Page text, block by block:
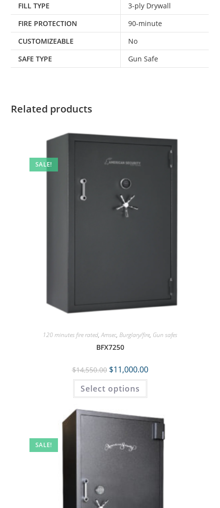
FILL TYPE
3-ply Drywall
FIRE PROTECTION
90-minute
CUSTOMIZEABLE
No
SAFE TYPE
Gun Safe
Related products
SALE!
120 minutes fire rated,Amsec, Burglary/fire, Gun safes
BFX7250
$14,550.00 $11,000.00
Select options
SALE!